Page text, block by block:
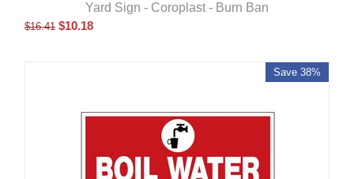
Yard Sign - Coroplast - Burn Ban
$16.41 $10.18
Save 38%